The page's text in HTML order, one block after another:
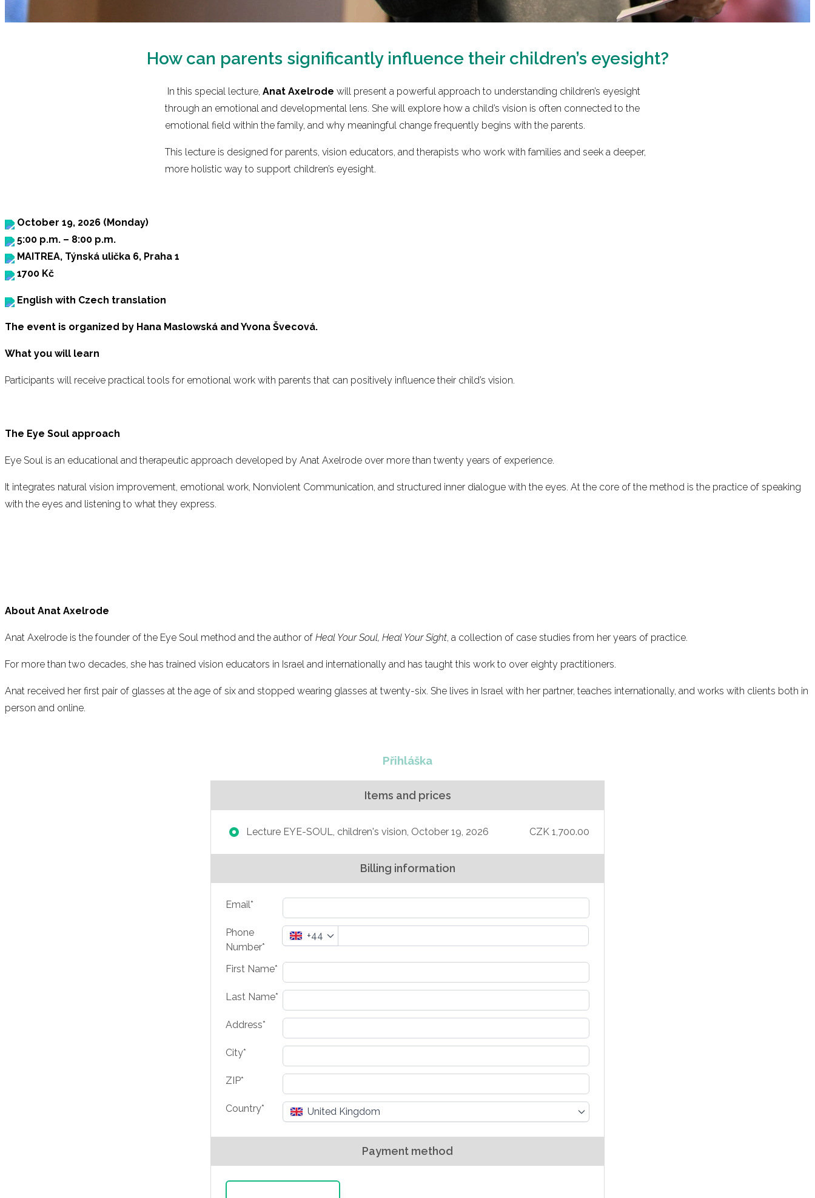
How can parents significantly influence their children’s eyesight?
In this special lecture, Anat Axelrode will present a powerful approach to understanding children’s eyesight
through an emotional and developmental lens. She will explore how a child’s vision is often connected to the
emotional field within the family, and why meaningful change frequently begins with the parents.
This lecture is designed for parents, vision educators, and therapists who work with families and seek a deeper,
more holistic way to support children’s eyesight.
October 19, 2026 (Monday)
5:00 p.m. – 8:00 p.m.
MAITREA, Týnská ulička 6, Praha 1
1700 Kč
English with Czech translation
The event is organized by Hana Maslowská and Yvona Švecová.
What you will learn
Participants will receive practical tools for emotional work with parents that can positively influence their child’s vision.
The Eye Soul approach
Eye Soul is an educational and therapeutic approach developed by Anat Axelrode over more than twenty years of experience.
It integrates natural vision improvement, emotional work, Nonviolent Communication, and structured inner dialogue with the eyes. At the core of the method is the practice of speaking
with the eyes and listening to what they express.
About Anat Axelrode
Anat Axelrode is the founder of the Eye Soul method and the author of Heal Your Soul, Heal Your Sight, a collection of case studies from her years of practice.
For more than two decades, she has trained vision educators in Israel and internationally and has taught this work to over eighty practitioners.
Anat received her first pair of glasses at the age of six and stopped wearing glasses at twenty-six. She lives in Israel with her partner, teaches internationally, and works with clients both in
person and online.
Přihláška
Items and prices
Lecture EYE-SOUL, children's vision, October 19, 2026 CZK 1,700.00
Billing information
Email*
Phone
Number*
+44
First Name*
Last Name*
Address*
City*
ZIP*
Country* United Kingdom
Payment method